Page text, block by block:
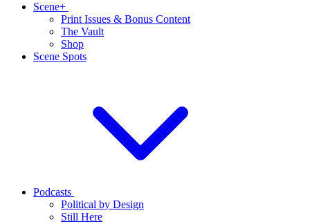
Scene+
Print Issues & Bonus Content
The Vault
Shop
Scene Spots
Podcasts
Political by Design
Still Here